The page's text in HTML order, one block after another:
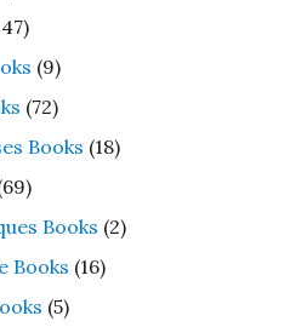
(9)
(72)
Books (18)
Books (2)
Books (16)
(5)